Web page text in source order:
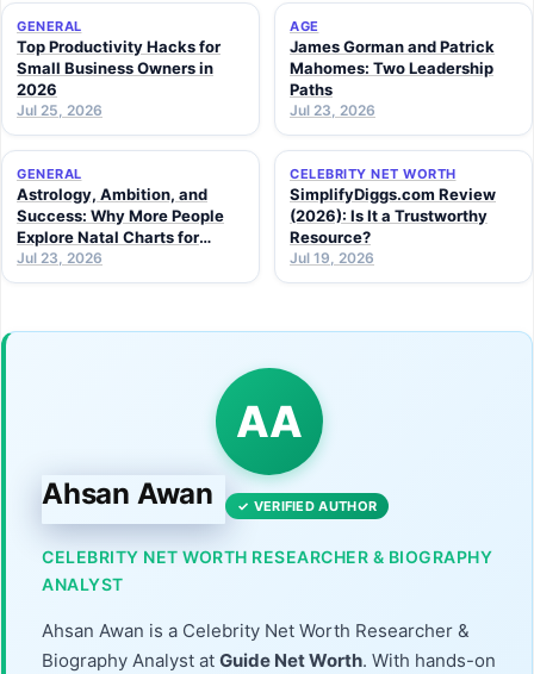
GENERAL
Top Productivity Hacks for
Small Business Owners in
2026
Jul 25, 2026
AGE
James Gorman and Patrick
Mahomes: Two Leadership
Paths
Jul 23, 2026
GENERAL
Astrology, Ambition, and
Success: Why More People
Explore Natal Charts for
Personal Insight
Jul 23, 2026
CELEBRITY NET WORTH
SimplifyDiggs.com Review
(2026): Is It a Trustworthy
Resource?
Jul 19, 2026
AA
Ahsan Awan ✓ VERIFIED AUTHOR
CELEBRITY NET WORTH RESEARCHER & BIOGRAPHY
ANALYST
Ahsan Awan is a Celebrity Net Worth Researcher &
Biography Analyst at Guide Net Worth. With hands-on